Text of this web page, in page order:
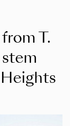
T.